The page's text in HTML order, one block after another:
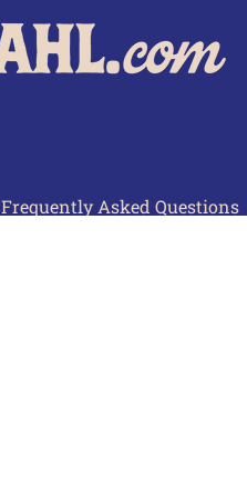
Frequently Asked Questions